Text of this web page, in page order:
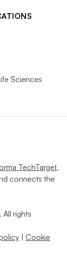
Sciences
TechTarget,
connects the
rights
Cookie